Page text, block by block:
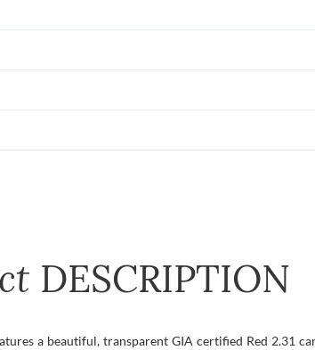
DESCRIPTION
a beautiful, transparent GIA certified Red 2.31